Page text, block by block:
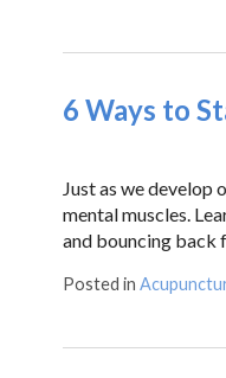
6 Ways to
Just as we develop
mental muscles.
and bouncing back
Posted in